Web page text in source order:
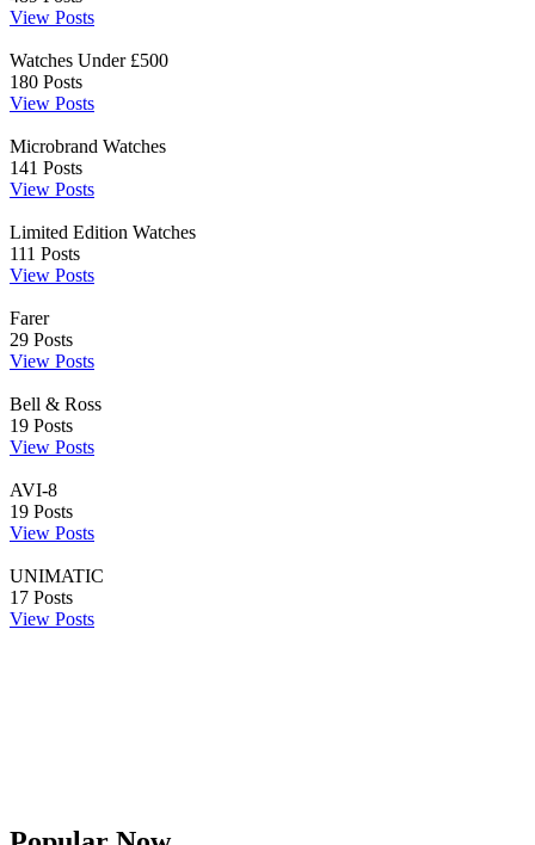
View Posts
Watches Under £500
180 Posts
View Posts
Microbrand Watches
141 Posts
View Posts
Limited Edition Watches
111 Posts
View Posts
Farer
29 Posts
View Posts
Bell & Ross
19 Posts
View Posts
AVI-8
19 Posts
View Posts
UNIMATIC
17 Posts
View Posts